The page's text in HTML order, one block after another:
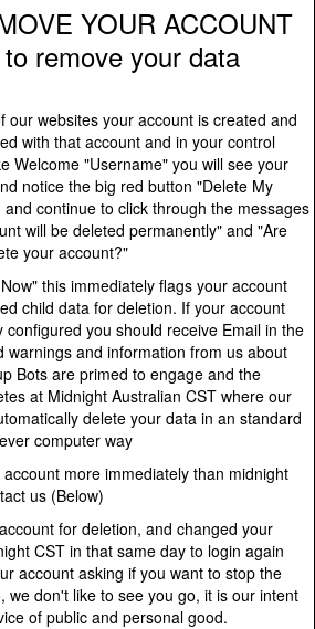
YOUR ACCOUNT
remove your data
our websites your account is created and
with that account and in your control
Welcome "Username" you will see your
notice the big red button "Delete My
continue to click through the messages
will be deleted permanently" and "Are
your account?"
this immediately flags your account
child data for deletion. If your account
you should receive Email in the
warnings and information from us about
Bots are primed to engage and the
at Midnight Australian CST where our
delete your data in an standard
computer way
more immediately than midnight
us (Below)
for deletion, and changed your
CST in that same day to login again
account asking if you want to stop the
we don't like to see you go, it is our intent
of public and personal good.